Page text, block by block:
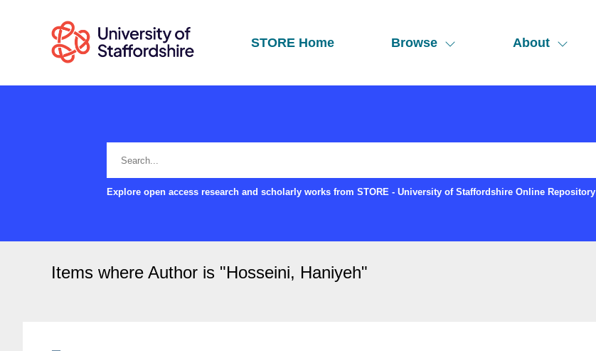
STORE Home Browse About
Explore open access research and scholarly works from STORE - University of Staffordshire Online Repository
Items where Author is "Hosseini, Haniyeh"